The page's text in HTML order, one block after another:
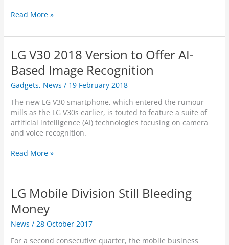
V
l
r
a
b
l
i
t
y
o
n
d
L
G
N
e
o
–
C
o
n
e
t
R
e
n
e
r
Read More »
LG V30 2018 Version to Offer AI-
Based Image Recognition
Gadgets, News / 19 February 2018
The new LG V30 smartphone, which entered the rumour
mills as the LG V30s earlier, is touted to feature a suite of
artificial intelligence (AI) technologies focusing on camera
and voice recognition.
L
V
2
0
1
Read More »
LG Mobile Division Still Bleeding
Money
News /28 October 2017
For a second consecutive quarter, the mobile business